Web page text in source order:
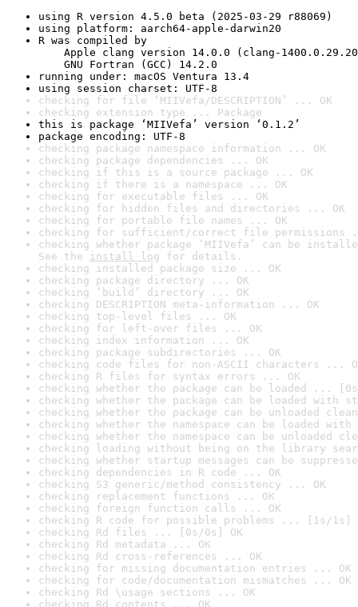
using R version 4.5.0 beta (2025-03-29 r88069)
using platform: aarch64-apple-darwin20
R was compiled by
Apple clang version 14.0.0 (clang-
GNU Fortran (GCC) 14.2.0
running under: macOS Ventura 13.4
using session charset: UTF-8
checking for file ‘MIIVefa/DESCRIPTION’ ... OK
checking extension type ... Package
this is package ‘MIIVefa’ version ‘0.1.2’
package encoding: UTF-8
checking package namespace information ... OK
checking package dependencies ... OK
checking if this is a source package ... OK
checking if there is a namespace ... OK
checking for executable files ... OK
checking for hidden files and directories ... OK
checking for portable file names ... OK
checking for sufficient/correct file permissions
checking whether package ‘MIIVefa’ can be
See the install log for details.
checking installed package size ... OK
checking package directory ... OK
checking ‘build’ directory ... OK
checking DESCRIPTION meta-information ... OK
checking top-level files ... OK
checking for left-over files ... OK
checking index information ... OK
checking package subdirectories ... OK
checking code files for non-ASCII characters ...
checking R files for syntax errors ... OK
checking whether the package can be loaded ...
checking whether the package can be loaded with
checking whether the package can be unloaded
checking whether the namespace can be loaded
checking whether the namespace can be unloaded
checking loading without being on the library
checking whether startup messages can be
checking dependencies in R code ... OK
checking S3 generic/method consistency ... OK
checking replacement functions ... OK
checking foreign function calls ... OK
checking R code for possible problems ... [1s/1s]
checking Rd files ... [0s/0s] OK
checking Rd metadata ... OK
checking Rd cross-references ... OK
checking for missing documentation entries ... OK
checking for code/documentation mismatches ... OK
checking Rd \usage sections ... OK
checking Rd contents ... OK